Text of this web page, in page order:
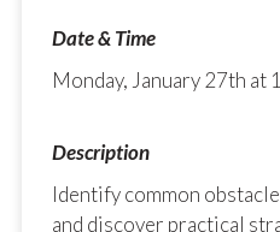
Monday, January 27th at
Identify common
and discover practical